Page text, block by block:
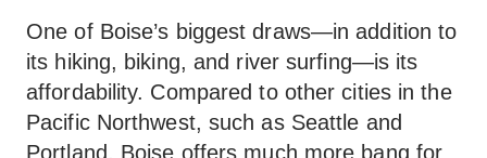
One of Boise’s biggest draws—in addition to
its hiking, biking, and river surfing—is its
affordability. Compared to other cities in the
Pacific Northwest, such as Seattle and
Portland, Boise offers much more bang for